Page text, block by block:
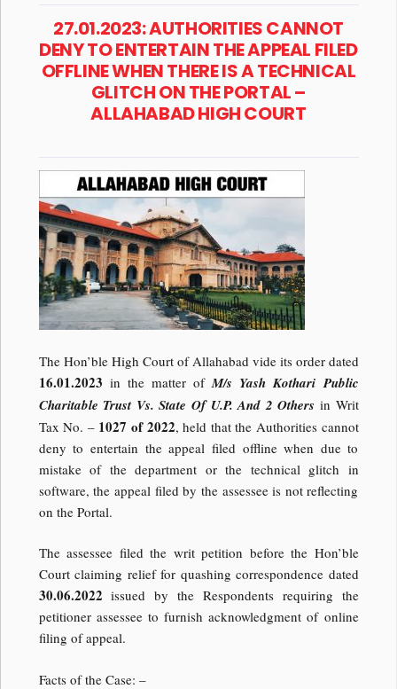
27.01.2023: AUTHORITIES CANNOT
DENY TO ENTERTAIN THE APPEAL FILED
OFFLINE WHEN THERE IS A TECHNICAL
GLITCH ON THE PORTAL –
ALLAHABAD HIGH COURT
The Hon’ble High Court of Allahabad vide its order dated
16.01.2023 in the matter ofM/s Yash Kothari Public
Charitable Trust Vs. State Of U.P. And 2 Others in Writ
Tax No. – 1027 of 2022, held that the Authorities cannot
deny to entertain the appeal filed offline when due to
mistake of the department or the technical glitch in
software, the appeal filed by the assessee is not reflecting
on the Portal.
The assessee filed the writ petition before the Hon’ble
Court claiming relief for quashing correspondence dated
30.06.2022 issued by the Respondents requiring the
petitioner assessee to furnish acknowledgment of online
filing of appeal.
Facts of the Case: –